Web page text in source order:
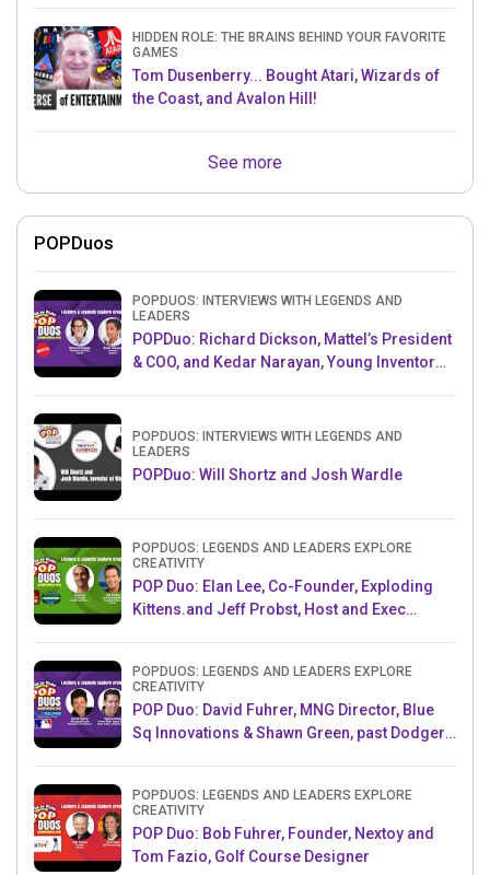
HIDDEN ROLE: THE BRAINS BEHIND YOUR FAVORITE
GAMES
Tom Dusenberry... Bought Atari, Wizards of
the Coast, and Avalon Hill!
See more
POPDuos
POPDUOS: INTERVIEWS WITH LEGENDS AND
LEADERS
POPDuo: Richard Dickson, Mattel’s President
& COO, and Kedar Narayan, Young Inventor
POPDUOS: INTERVIEWS WITH LEGENDS AND
LEADERS
POPDuo: Will Shortz and Josh Wardle
POPDUOS: LEGENDS AND LEADERS EXPLORE
CREATIVITY
POP Duo: Elan Lee, Co-Founder, Exploding
Kittens.and Jeff Probst, Host and Exec
POPDUOS: LEGENDS AND LEADERS EXPLORE
CREATIVITY
POP Duo: David Fuhrer, MNG Director, Blue
Sq Innovations & Shawn Green, past Dodgers
POPDUOS: LEGENDS AND LEADERS EXPLORE
CREATIVITY
POP Duo: Bob Fuhrer, Founder, Nextoy and
Tom Fazio, Golf Course Designer